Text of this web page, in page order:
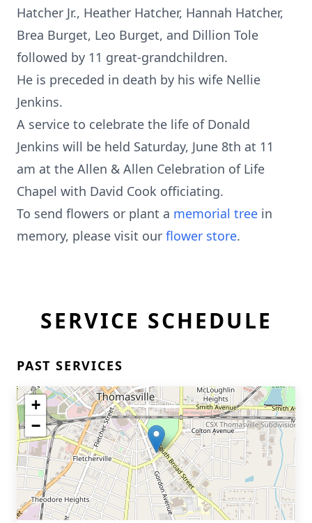
Hatcher Jr., Heather Hatcher, Hannah Hatcher,
Brea Burget, Leo Burget, and Dillion Tole
followed by 11 great-grandchildren.
He is preceded in death by his wife Nellie
Jenkins.
A service to celebrate the life of Donald
Jenkins will be held Saturday, June 8th at 11
am at the Allen & Allen Celebration of Life
Chapel with David Cook officiating.
To send flowers or plant a memorial tree in
memory, please visit our flower store.
SERVICE SCHEDULE
PAST SERVICES
+
−